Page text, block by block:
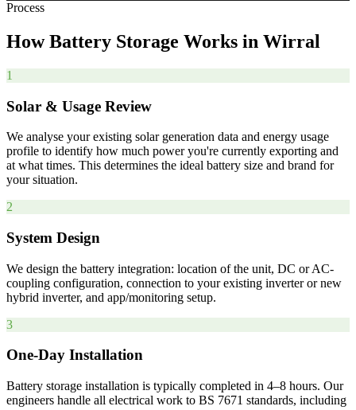
Process
How Battery Storage Works in Wirral
1
Solar & Usage Review
We analyse your existing solar generation data and energy usage
profile to identify how much power you're currently exporting and
at what times. This determines the ideal battery size and brand for
your situation.
2
System Design
We design the battery integration: location of the unit, DC or AC-
coupling configuration, connection to your existing inverter or new
hybrid inverter, and app/monitoring setup.
3
One-Day Installation
Battery storage installation is typically completed in 4–8 hours. Our
engineers handle all electrical work to BS 7671 standards, including